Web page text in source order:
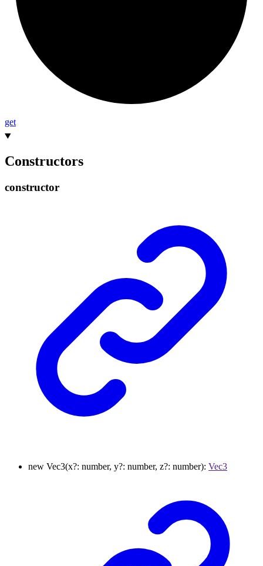
get
Constructors
constructor
new Vec3(x?: number, y?: number, z?: number): Vec3